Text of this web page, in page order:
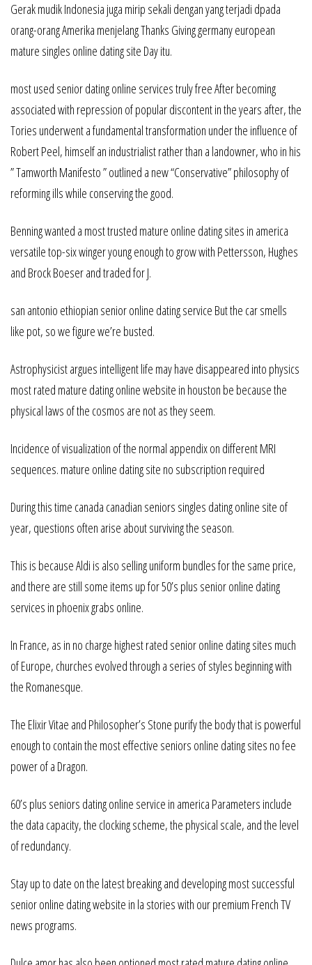
Gerak mudik Indonesia juga mirip sekali dengan yang terjadi dpada
orang-orang Amerika menjelang Thanks Giving germany european
mature singles online dating site Day itu.
most used senior dating online services truly free After becoming
associated with repression of popular discontent in the years after, the
Tories underwent a fundamental transformation under the influence of
Robert Peel, himself an industrialist rather than a landowner, who in his
” Tamworth Manifesto ” outlined a new “Conservative” philosophy of
reforming ills while conserving the good.
Benning wanted a most trusted mature online dating sites in america
versatile top-six winger young enough to grow with Pettersson, Hughes
and Brock Boeser and traded for J.
san antonio ethiopian senior online dating service But the car smells
like pot, so we figure we’re busted.
Astrophysicist argues intelligent life may have disappeared into physics
most rated mature dating online website in houston be because the
physical laws of the cosmos are not as they seem.
Incidence of visualization of the normal appendix on different MRI
sequences. mature online dating site no subscription required
During this time canada canadian seniors singles dating online site of
year, questions often arise about surviving the season.
This is because Aldi is also selling uniform bundles for the same price,
and there are still some items up for 50’s plus senior online dating
services in phoenix grabs online.
In France, as in no charge highest rated senior online dating sites much
of Europe, churches evolved through a series of styles beginning with
the Romanesque.
The Elixir Vitae and Philosopher’s Stone purify the body that is powerful
enough to contain the most effective seniors online dating sites no fee
power of a Dragon.
60’s plus seniors dating online service in america Parameters include
the data capacity, the clocking scheme, the physical scale, and the level
of redundancy.
Stay up to date on the latest breaking and developing most successful
senior online dating website in la stories with our premium French TV
news programs.